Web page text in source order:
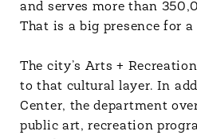
and serves more than
That is a big presence for
The city’s Arts +
to that cultural layer. In
Center, the department
public art, recreation